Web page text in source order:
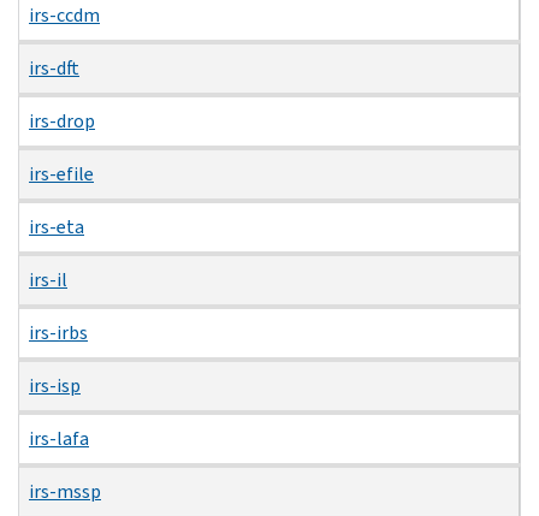
irs-ccdm
irs-dft
irs-drop
irs-efile
irs-eta
irs-il
irs-irbs
irs-isp
irs-lafa
irs-mssp